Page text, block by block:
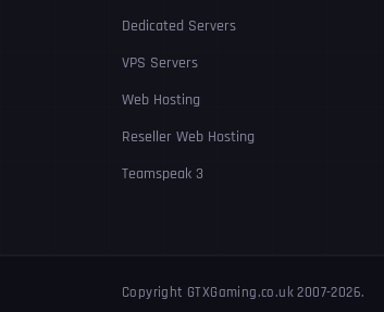
Dedicated Servers
VPS Servers
Web Hosting
Reseller Web Hosting
Teamspeak 3
Copyright GTXGaming.co.uk 2007-2026.